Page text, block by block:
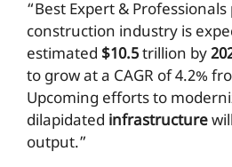
“Best Expert &
construction industry is
estimated $10.5trillion by
to grow at a CAGR of 4.2%
Upcoming efforts to
dilapidated infrastructure
output.”